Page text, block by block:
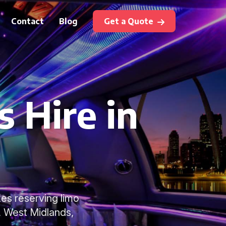
Contact Blog Get a Quote
Hire in
reserving limo
Midlands,